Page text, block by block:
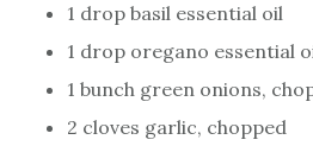
1 drop basil essential oil
1 drop oregano essential
1 bunch green onions,
2 cloves garlic, chopped